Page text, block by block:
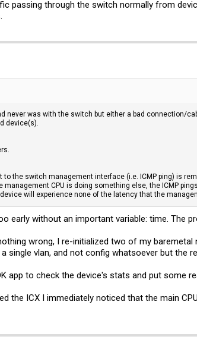
passing through the switch normally from
never was with the switch but either a bad connection/
device(s).
to the switch management interface (i.e. ICMP ping) is
management CPU is doing something else, the ICMP
will experience none of the latency that the
early without an important variable: time. The
wrong, I re-initialized two of my
single vlan, and not config whatsoever but the
app to check the device's stats and put some
the ICX I immediately noticed that the main